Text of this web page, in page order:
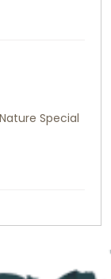
Special